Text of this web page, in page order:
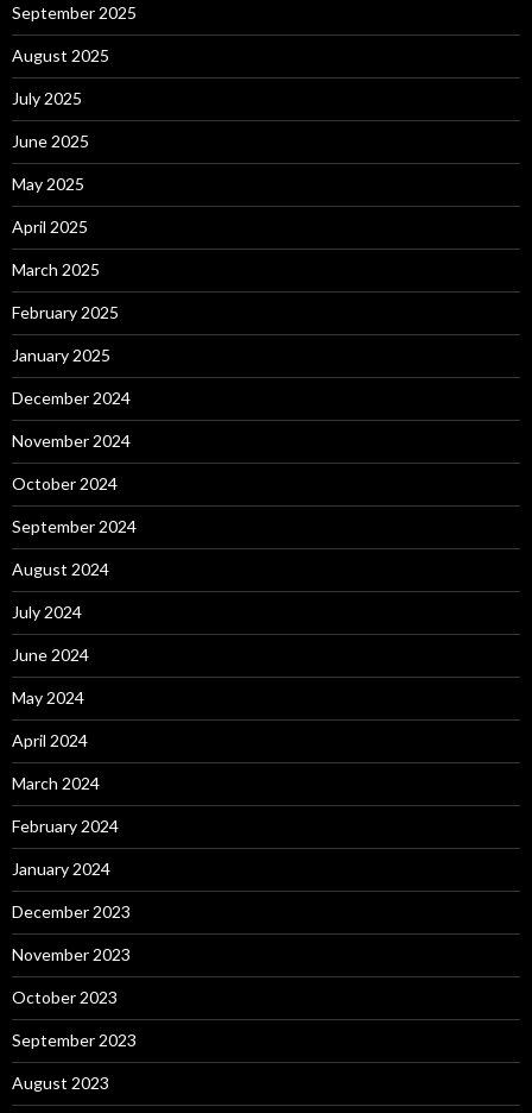
September 2025
August 2025
July 2025
June 2025
May 2025
April 2025
March 2025
February 2025
January 2025
December 2024
November 2024
October 2024
September 2024
August 2024
July 2024
June 2024
May 2024
April 2024
March 2024
February 2024
January 2024
December 2023
November 2023
October 2023
September 2023
August 2023